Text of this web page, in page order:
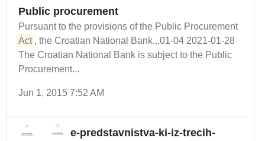
Public procurement
Pursuant to the provisions of the Public Procurement
Act , the Croatian National Bank...01-04 2021-01-28
The Croatian National Bank is subject to the Public
Procurement...
Jun 1, 2015 7:52 AM
e-predstavnistva-ki-iz-trecih-